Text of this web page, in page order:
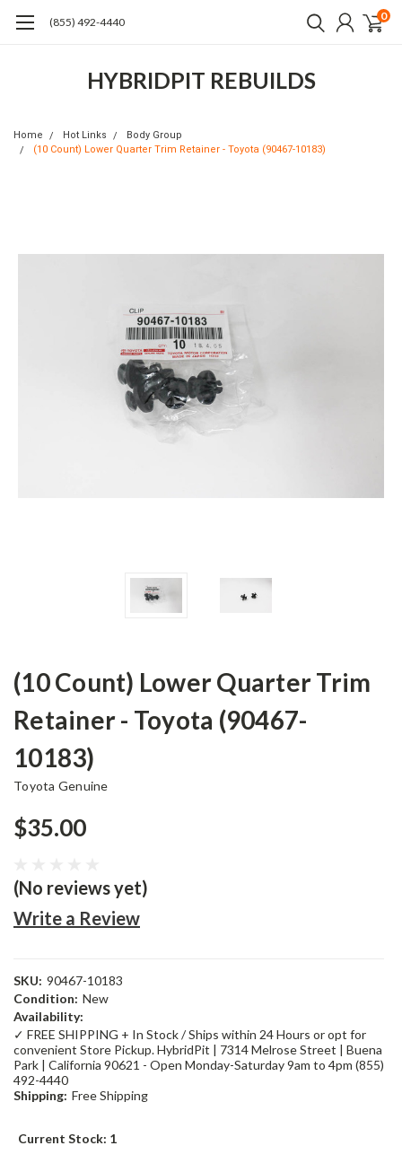
(855) 492-4440 0
HYBRIDPIT REBUILDS
Home Hot Links
Body Group
(10 Count) Lower Quarter Trim Retainer - Toyota (90467-10183)
(10 Count) Lower Quarter Trim
Retainer - Toyota (90467-
10183)
Toyota Genuine
$35.00
(No reviews yet)
Write a Review
SKU: 90467-10183
Condition: New
Availability:
✓ FREE SHIPPING + In Stock / Ships within 24 Hours or opt for
convenient Store Pickup. HybridPit | 7314 Melrose Street | Buena
Park | California 90621 - Open Monday-Saturday 9am to 4pm (855)
492-4440
Shipping: Free Shipping
Current Stock: 1